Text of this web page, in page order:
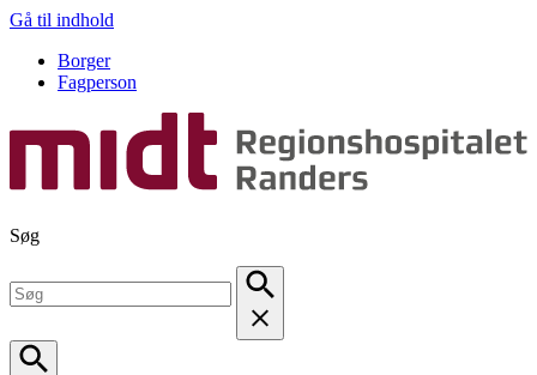
Gå til indhold
Borger
Fagperson
Søg